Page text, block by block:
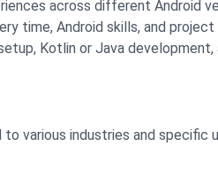
across different Android
time, Android skills, and
Kotlin or Java
various industries and specific